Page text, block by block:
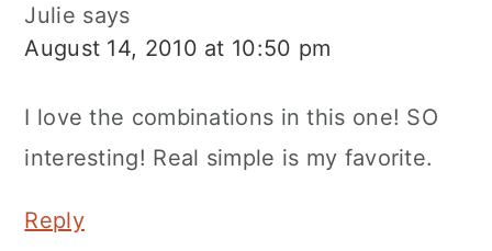
Julie says
August 14, 2010 at 10:50 pm
I love the combinations in this one! SO
interesting! Real simple is my favorite.
Reply